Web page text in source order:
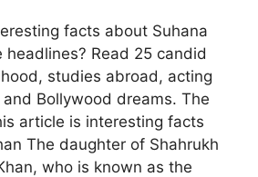
facts about Suhana
headlines? Read 25 candid
studies abroad, acting
Bollywood dreams. The
article is interesting facts
The daughter of Shahrukh
who is known as the